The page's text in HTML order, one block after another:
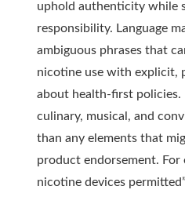
uphold authenticity while
responsibility. Language
ambiguous phrases that
nicotine use with explicit,
about health-first policies.
culinary, musical, and
than any elements that
product endorsement. For
nicotine devices